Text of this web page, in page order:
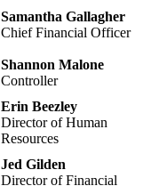
Samantha Gallagher
Chief Financial Officer
Shannon Malone
Controller
Erin Beezley
Director of Human
Resources
Jed Gilden
Director of Financial